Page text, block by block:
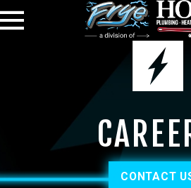
CONTACT